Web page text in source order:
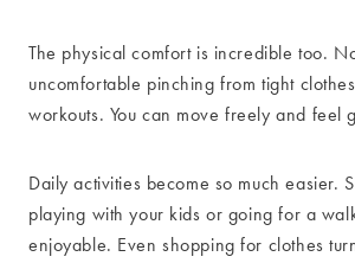
The physical comfort is incredible too.
uncomfortable pinching from tight
workouts. You can move freely and feel
Daily activities become so much easier.
playing with your kids or going for a
enjoyable. Even shopping for clothes